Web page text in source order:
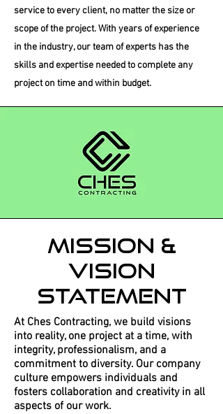
service to every client, no matter the size or
scope of the project. With years of experience
in the industry, our team of experts has the
skills and expertise needed to complete any
project on time and within budget.
Mission &
Vision
Statement
At Ches Contracting, we build visions
into reality, one project at a time, with
integrity, professionalism, and a
commitment to diversity. Our company
culture empowers individuals and
fosters collaboration and creativity in all
aspects of our work.